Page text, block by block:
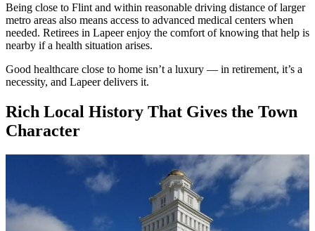
Being close to Flint and within reasonable driving distance of larger
metro areas also means access to advanced medical centers when
needed. Retirees in Lapeer enjoy the comfort of knowing that help is
nearby if a health situation arises.
Good healthcare close to home isn’t a luxury — in retirement, it’s a
necessity, and Lapeer delivers it.
Rich Local History That Gives the Town
Character